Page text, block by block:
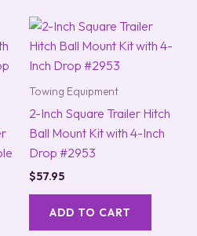
Towing Equipment
2-Inch Square Trailer Hitch
Ball Mount Kit with 4-Inch
Drop #2953
$57.95
ADD TO CART